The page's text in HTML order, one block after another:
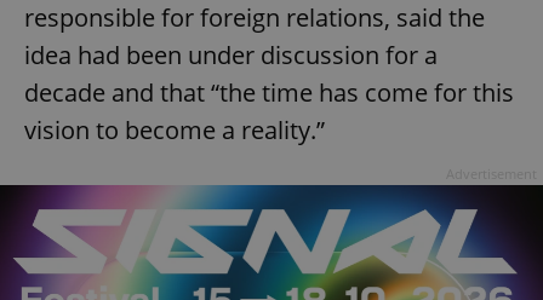
responsible for foreign relations, said the
idea had been under discussion for a
decade and that “the time has come for this
vision to become a reality.”